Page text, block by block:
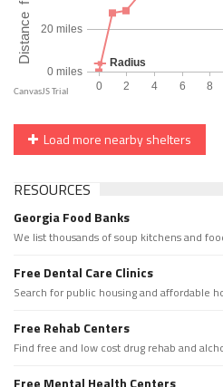
Load more nearby shelters
RESOURCES
Georgia Food Banks
We list thousands of soup kitchens and
Free Dental Care Clinics
Search for public housing and affordable
Free Rehab Centers
Find free and low cost drug rehab and
Free Mental Health Centers